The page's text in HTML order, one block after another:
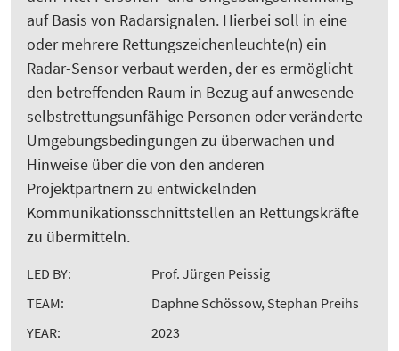
auf Basis von Radarsignalen. Hierbei soll in eine
oder mehrere Rettungszeichenleuchte(n) ein
Radar-Sensor verbaut werden, der es ermöglicht
den betreffenden Raum in Bezug auf anwesende
selbstrettungsunfähige Personen oder veränderte
Umgebungsbedingungen zu überwachen und
Hinweise über die von den anderen
Projektpartnern zu entwickelnden
Kommunikationsschnittstellen an Rettungskräfte
zu übermitteln.
LED BY:
Prof. Jürgen Peissig
TEAM:
Daphne Schössow, Stephan Preihs
YEAR:
2023